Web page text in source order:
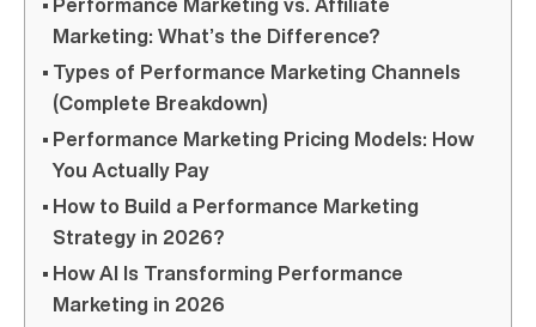
Performance Marketing vs. Affiliate
Marketing: What’s the Difference?
Types of Performance Marketing Channels
(Complete Breakdown)
Performance Marketing Pricing Models: How
You Actually Pay
How to Build a Performance Marketing
Strategy in 2026?
How AI Is Transforming Performance
Marketing in 2026